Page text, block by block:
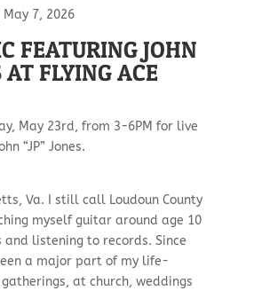
May 7, 2026
FEATURING JOHN
AT FLYING ACE
May 23rd, from 3-6PM for live
“JP” Jones.
Va. I still call Loudoun County
myself guitar around age 10
and listening to records. Since
a major part of my life-
at church, weddings